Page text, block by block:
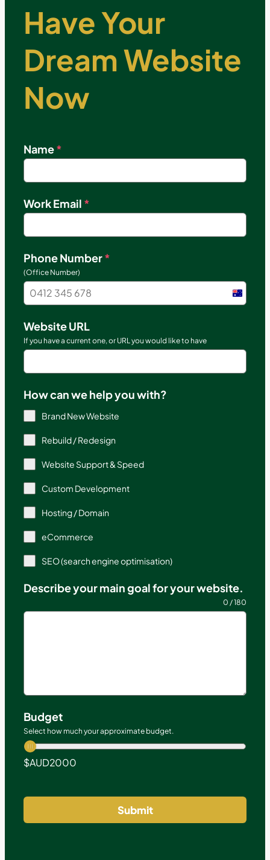
Have Your
Dream Website
Now
Name*
Work Email *
Phone Number*
(Office Number)
Website URL
If you have a current one, or URL you would like to have
How can we help you with?
Brand New Website
Rebuild / Redesign
Website Support & Speed
Custom Development
Hosting / Domain
eCommerce
SEO (search engine optimisation)
Describe your main goal for your website.
0 / 180
Budget
Select how much your approximate budget.
$AUD2000
Submit